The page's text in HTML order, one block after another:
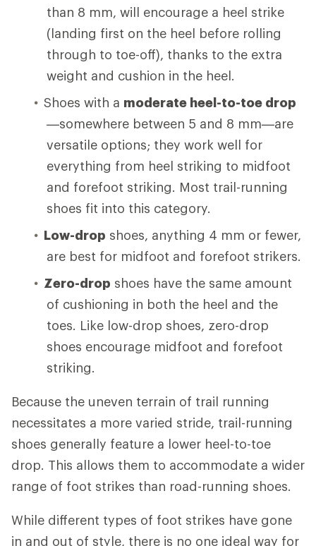
than 8 mm, will encourage a heel strike
(landing first on the heel before rolling
through to toe-off), thanks to the extra
weight and cushion in the heel.
Shoes with a moderate heel-to-toe drop
—somewhere between 5 and 8 mm—are
versatile options; they work well for
everything from heel striking to midfoot
and forefoot striking. Most trail-running
shoes fit into this category.
Low-drop shoes, anything 4 mm or fewer,
are best for midfoot and forefoot strikers.
Zero-drop shoes have the same amount
of cushioning in both the heel and the
toes. Like low-drop shoes, zero-drop
shoes encourage midfoot and forefoot
striking.
Because the uneven terrain of trail running
necessitates a more varied stride, trail-running
shoes generally feature a lower heel-to-toe
drop. This allows them to accommodate a wider
range of foot strikes than road-running shoes.
While different types of foot strikes have gone
in and out of style, there is no one ideal way for